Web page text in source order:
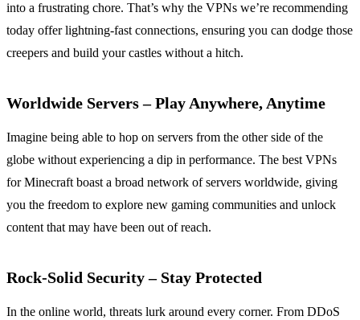
into a frustrating chore. That’s why the VPNs we’re recommending
today offer lightning-fast connections, ensuring you can dodge those
creepers and build your castles without a hitch.
Worldwide Servers – Play Anywhere, Anytime
Imagine being able to hop on servers from the other side of the
globe without experiencing a dip in performance. The best VPNs
for Minecraft boast a broad network of servers worldwide, giving
you the freedom to explore new gaming communities and unlock
content that may have been out of reach.
Rock-Solid Security – Stay Protected
In the online world, threats lurk around every corner. From DDoS